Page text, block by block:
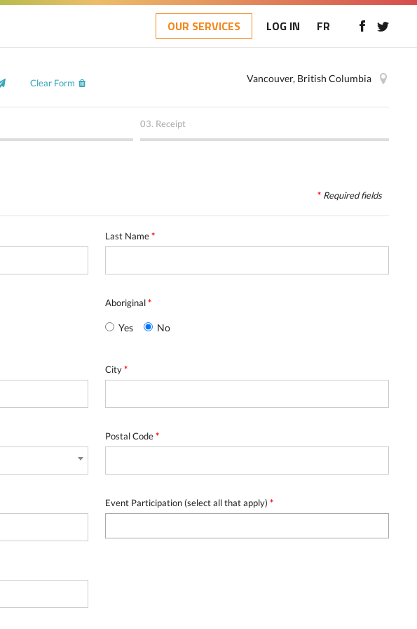
OUR SERVICES LOG IN FR
Clear Form Vancouver, British Columbia
03. Receipt
* Requiredfields
Last Name*
Aboriginal*
Yes No
City*
Postal Code*
Event Participation (select all that apply) *